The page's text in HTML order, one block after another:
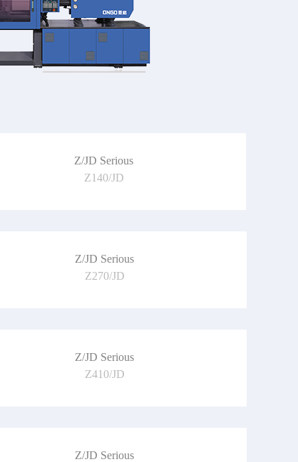
Z/JD Serious
Z140/JD
Z/JD Serious
Z270/JD
Z/JD Serious
Z410/JD
Z/JD Serious